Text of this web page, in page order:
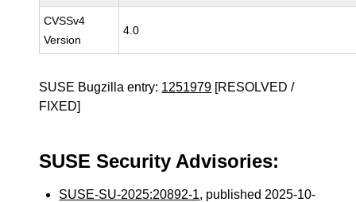
CVSSv4
Version
4.0
SUSE Bugzilla entry: 1251979 [RESOLVED /
FIXED]
SUSE Security Advisories:
SUSE-SU-2025:20892-1, published 2025-10-